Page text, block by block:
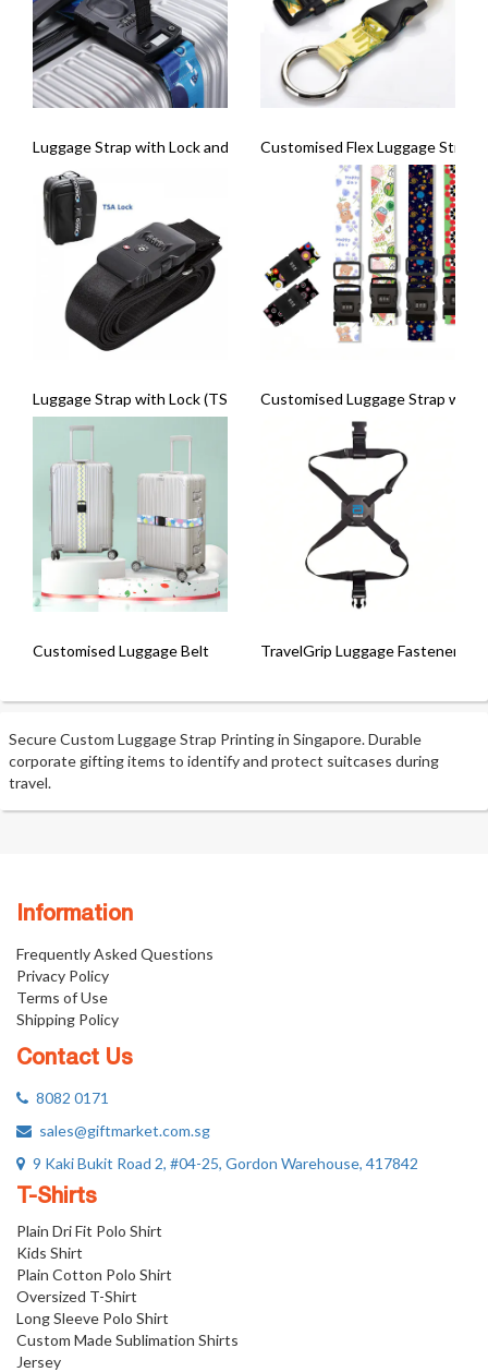
Luggage Strap with Lock and Weighing ScaleCustomised Flex Luggage Strap
Luggage Strap with Lock (TSA Logo)Customised Luggage Strap with
Customised Luggage Belt TravelGrip Luggage Fastener
Secure Custom Luggage Strap Printing in Singapore. Durable
corporate gifting items to identify and protect suitcases during
travel.
Information
Frequently Asked Questions
Privacy Policy
Terms of Use
Shipping Policy
Contact Us
8082 0171
sales@giftmarket.com.sg
9 Kaki Bukit Road 2, #04-25, Gordon Warehouse, 417842
T-Shirts
Plain Dri Fit Polo Shirt
Kids Shirt
Plain Cotton Polo Shirt
Oversized T-Shirt
Long Sleeve Polo Shirt
Custom Made Sublimation Shirts
Jersey